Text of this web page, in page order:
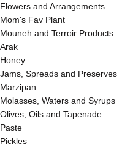
Flowers and Arrangements
Mom's Fav Plant
Mouneh and Terroir Products
Arak
Honey
Jams, Spreads and Preserves
Marzipan
Molasses, Waters and Syrups
Olives, Oils and Tapenade
Paste
Pickles